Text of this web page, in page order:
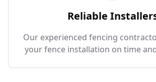
Reliable
Our experienced fencing
your fence installation on time